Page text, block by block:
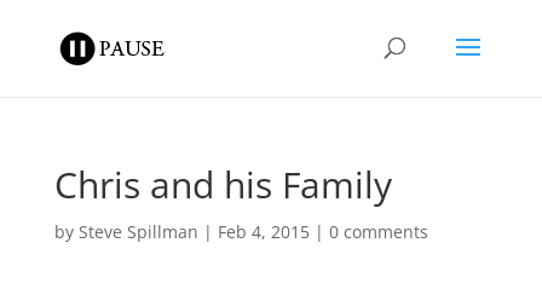
Chris and his Family
by Steve Spillman | Feb 4, 2015| 0 comments